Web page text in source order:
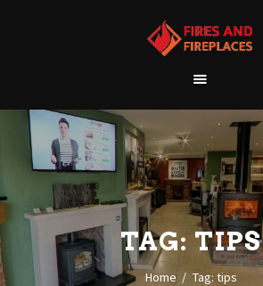
TAG: TIPS
Home Tag: tips
WELCOME
ABOUT US
OUR SHOWROOM
OUR PRODUCTS
CONTACT